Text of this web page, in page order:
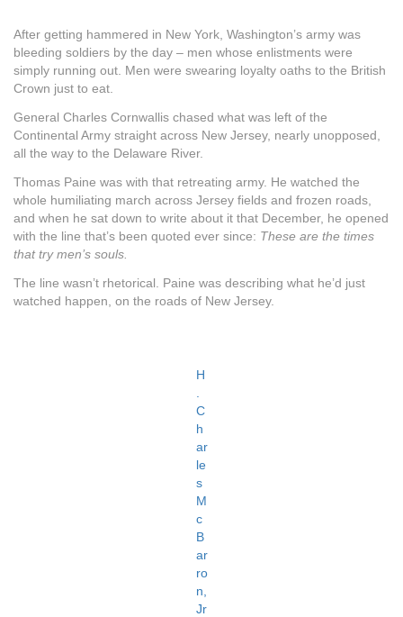
After getting hammered in New York, Washington’s army was
bleeding soldiers by the day – men whose enlistments were
simply running out. Men were swearing loyalty oaths to the British
Crown just to eat.
General Charles Cornwallis chased what was left of the
Continental Army straight across New Jersey, nearly unopposed,
all the way to the Delaware River.
Thomas Paine was with that retreating army. He watched the
whole humiliating march across Jersey fields and frozen roads,
and when he sat down to write about it that December, he opened
with the line that’s been quoted ever since: These are the times
that try men’s souls.
The line wasn’t rhetorical. Paine was describing what he’d just
watched happen, on the roads of New Jersey.
H
C
h
ar
le
s
M
c
B
ar
ro
n,
Jr